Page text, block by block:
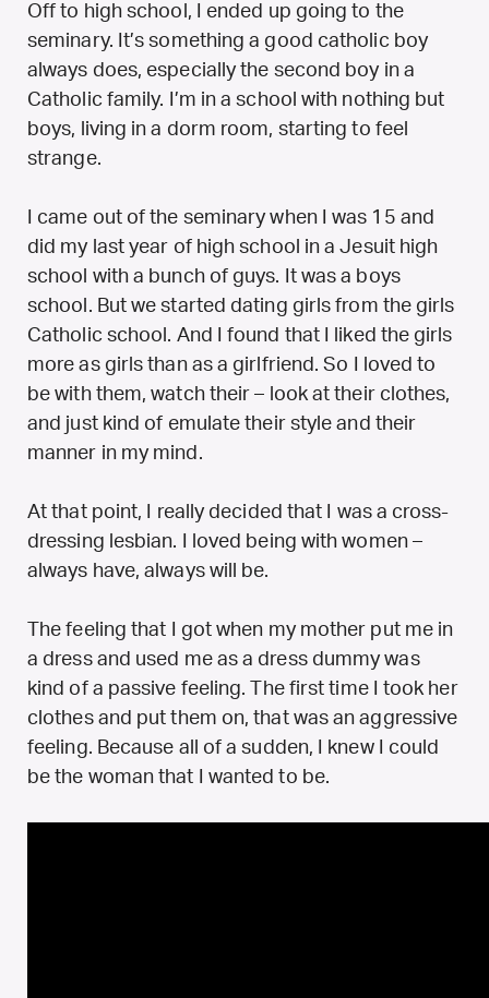
Off to high school, I ended up going to the
seminary. It’s something a good catholic boy
always does, especially the second boy in a
Catholic family. I’m in a school with nothing but
boys, living in a dorm room, starting to feel
strange.
I came out of the seminary when I was 15 and
did my last year of high school in a Jesuit high
school with a bunch of guys. It was a boys
school. But we started dating girls from the girls
Catholic school. And I found that I liked the girls
more as girls than as a girlfriend. So I loved to
be with them, watch their – look at their clothes,
and just kind of emulate their style and their
manner in my mind.
At that point, I really decided that I was a cross-
dressing lesbian. I loved being with women –
always have, always will be.
The feeling that I got when my mother put me in
a dress and used me as a dress dummy was
kind of a passive feeling. The first time I took her
clothes and put them on, that was an aggressive
feeling. Because all of a sudden, I knew I could
be the woman that I wanted to be.